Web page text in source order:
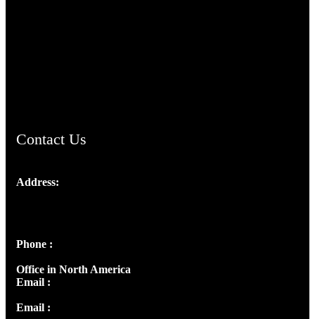
Contact Us
Address:
Phone :
Office in North America
Email :
Email :